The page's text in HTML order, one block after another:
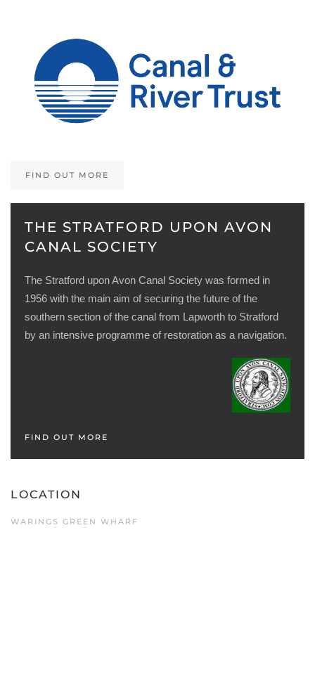
FIND OUT MORE
THE STRATFORD UPON AVON
CANAL SOCIETY
The Stratford upon Avon Canal Society was formed in
1956 with the main aim of securing the future of the
southern section of the canal from Lapworth to Stratford
by an intensive programme of restoration as a navigation.
FIND OUT MORE
LOCATION
WARINGS GREEN WHARF